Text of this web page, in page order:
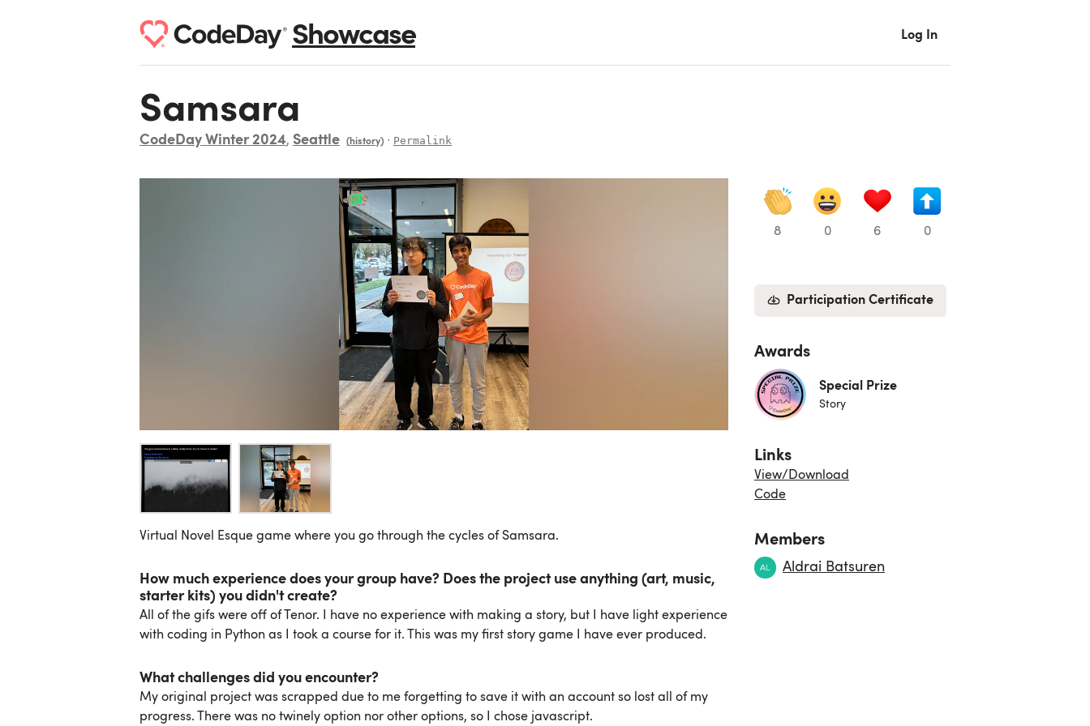
Showcase Log In
Samsara
CodeDay Winter 2024, Seattle (history) ∙ Permalink
Virtual Novel Esque game where you go through the cycles of Samsara.
How much experience does your group have? Does the project use anything (art, music,
starter kits) you didn't create?
All of the gifs were off of Tenor. I have no experience with making a story, but I have light experience
with coding in Python as I took a course for it. This was my first story game I have ever produced.
What challenges did you encounter?
My original project was scrapped due to me forgetting to save it with an account so lost all of my
progress. There was no twinely option nor other options, so I chose javascript.
8 0 6 0
Participation Certificate
Awards
Special Prize
Story
Links
View/Download
Code
Members
Aldrai Batsuren